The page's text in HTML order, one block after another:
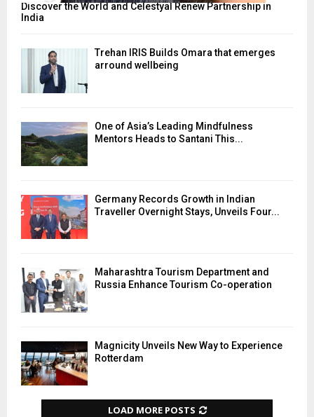
Discover the World and Celestyal Renew Partnership in
India
Trehan IRIS Builds Omara that emerges
arround wellbeing
One of Asia’s Leading Mindfulness
Mentors Heads to Santani This...
Germany Records Growth in Indian
Traveller Overnight Stays, Unveils Four...
Maharashtra Tourism Department and
Russia Enhance Tourism Co-operation
Magnicity Unveils New Way to Experience
Rotterdam
LOAD MORE POSTS